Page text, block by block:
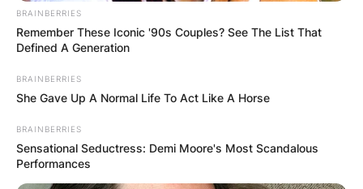
BRAINBERRIES
Remember These Iconic '90s Couples? See The List That
Defined A Generation
BRAINBERRIES
She Gave Up A Normal Life To Act Like A Horse
BRAINBERRIES
Sensational Seductress: Demi Moore's Most Scandalous
Performances